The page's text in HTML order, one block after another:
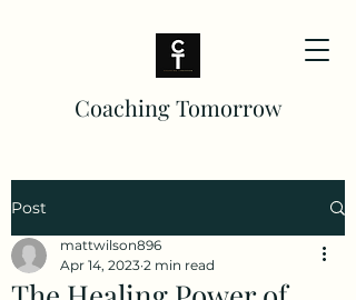
Coaching Tomorrow
Post
mattwilson896
Apr 14, 2023 2 min read